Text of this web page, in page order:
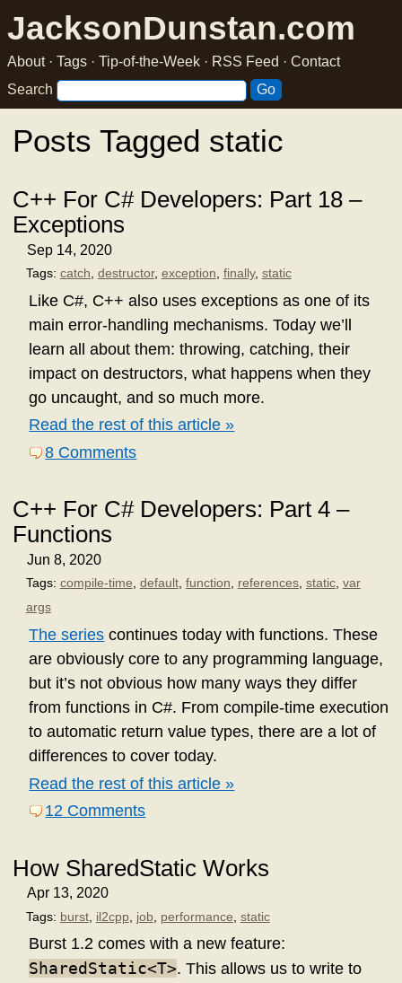
JacksonDunstan.com
About· Tags · Tip-of-the-Week · RSS Feed · Contact
Search
Posts Tagged static
C++ For C# Developers: Part 18 –
Exceptions
Sep 14, 2020
Tags: catch destructor, exception finally, static
Like C#, C++ also uses exceptions as one of its
main error-handling mechanisms. Today we’ll
learn all about them: throwing, catching, their
impact on destructors, what happens when they
go uncaught, and so much more.
Read the rest of this article »
8 Comments
C++ For C# Developers: Part 4 –
Functions
Jun 8, 2020
Tags: compile-time, default, function, references, static, var
args
The series continues today with functions. These
are obviously core to any programming language,
but it’s not obvious how many ways they differ
from functions in C#. From compile-time execution
to automatic return value types, there are a lot of
differences to cover today.
Read the rest of this article »
12 Comments
How SharedStatic Works
Apr 13, 2020
Tags: burst, il2cpp, job, performance static
Burst 1.2 comes with a new feature:
SharedStatic<T>. This allows us to write to